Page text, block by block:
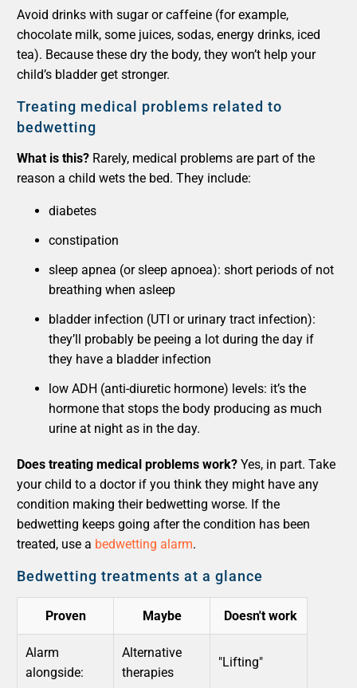
Avoid drinks with sugar or caffeine (for example,
chocolate milk, some juices, sodas, energy drinks, iced
tea). Because these dry the body, they won’t help your
child’s bladder get stronger.
Treating medical problems related to
bedwetting
What is this? Rarely, medical problems are part of the
reason a child wets the bed. They include:
diabetes
constipation
sleep apnea (or sleep apnoea): short periods of not
breathing when asleep
bladder infection (UTI or urinary tract infection):
they’ll probably be peeing a lot during the day if
they have a bladder infection
low ADH (anti-diuretic hormone) levels: it’s the
hormone that stops the body producing as much
urine at night as in the day.
Does treating medical problems work? Yes, in part. Take
your child to a doctor if you think they might have any
condition making their bedwetting worse. If the
bedwetting keeps going after the condition has been
treated, use a bedwetting alarm.
Bedwetting treatments at a glance
Proven Maybe Doesn't work
Alarm
alongside:
Alternative
therapies
"Lifting"